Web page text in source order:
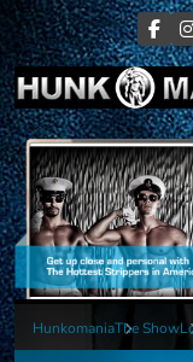
HunkomaniaThe Show